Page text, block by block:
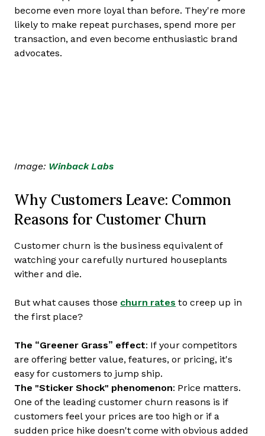
become even more loyal than before. They're more
likely to make repeat purchases, spend more per
transaction, and even become enthusiastic brand
advocates.
Image: Winback Labs
Why Customers Leave: Common
Reasons for Customer Churn
Customer churn is the business equivalent of
watching your carefully nurtured houseplants
wither and die.
But what causes those churn rates to creep up in
the first place?
The “Greener Grass” effect: If your competitors
are offering better value, features, or pricing, it's
easy for customers to jump ship.
The "Sticker Shock" phenomenon: Price matters.
One of the leading customer churn reasons is if
customers feel your prices are too high or if a
sudden price hike doesn't come with obvious added